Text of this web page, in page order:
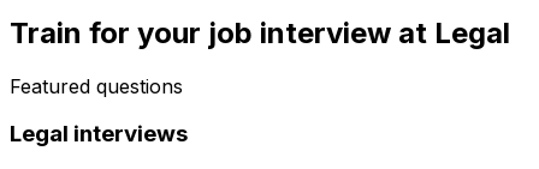
Train for your job interview at Legal
Featured questions
Legal interviews